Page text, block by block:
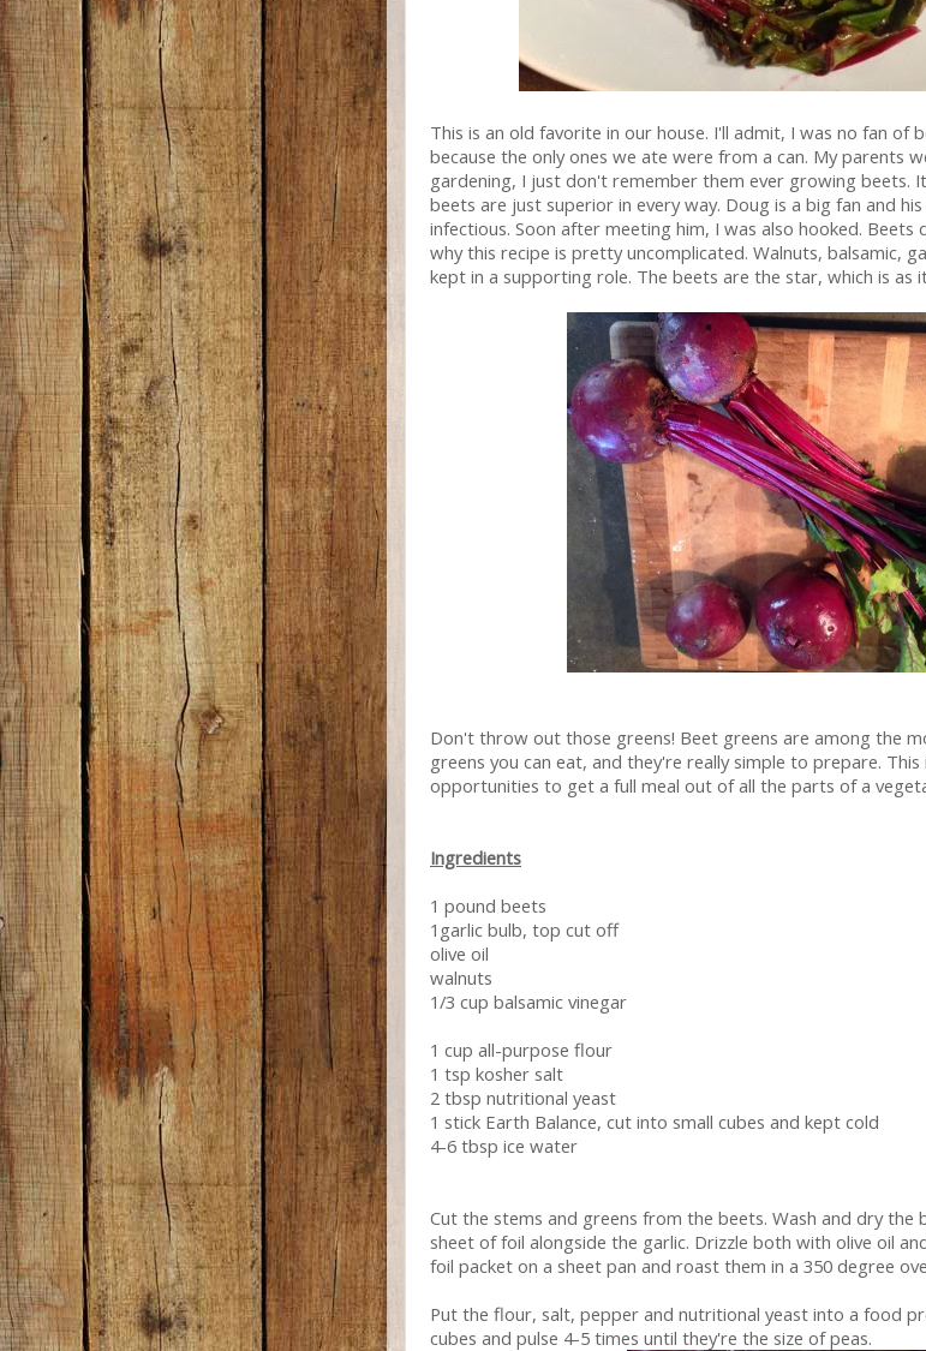
This is an old favorite in our house. I'll admit, I was no fan of
because the only ones we ate were from a can. My parents
gardening, I just don't remember them ever growing beets.
beets are just superior in every way. Doug is a big fan and
infectious. Soon after meeting him, I was also hooked. Beets
why this recipe is pretty uncomplicated. Walnuts, balsamic,
kept in a supporting role. The beets are the star, which is as
Don't throw out those greens! Beet greens are among the
greens you can eat, and they're really simple to prepare.
opportunities to get a full meal out of all the parts of a
Ingredients
1 pound beets
1garlic bulb, top cut off
olive oil
walnuts
1/3 cup balsamic vinegar
1 cup all-purpose flour
1 tsp kosher salt
2 tbsp nutritional yeast
1 stick Earth Balance, cut into small cubes and kept cold
4-6 tbsp ice water
Cut the stems and greens from the beets. Wash and dry the
sheet of foil alongside the garlic. Drizzle both with olive oil
foil packet on a sheet pan and roast them in a 350 degree
Put the flour, salt, pepper and nutritional yeast into a food
cubes and pulse 4-5 times until they're the size of peas.